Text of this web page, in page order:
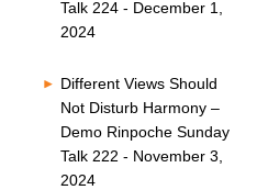
Talk 224 - December 1,
2024
Different Views Should
Not Disturb Harmony –
Demo Rinpoche Sunday
Talk 222 - November 3,
2024